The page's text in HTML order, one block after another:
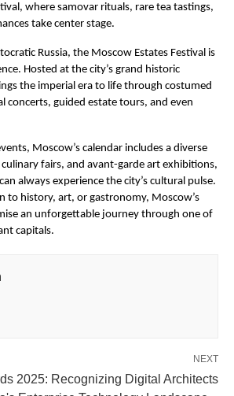
where samovar rituals, rare tea tastings,
take center stage.
Russia, the Moscow Estates Festival is
Hosted at the city’s grand historic
the imperial era to life through costumed
concerts, guided estate tours, and even
Moscow’s calendar includes a diverse
fairs, and avant-garde art exhibitions,
always experience the city’s cultural pulse.
to history, art, or gastronomy, Moscow’s
an unforgettable journey through one of
capitals.
NEXT
2025: Recognizing Digital Architects